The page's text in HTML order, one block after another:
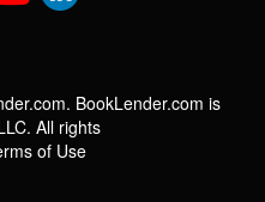
BookLender.com is
All rights
of Use